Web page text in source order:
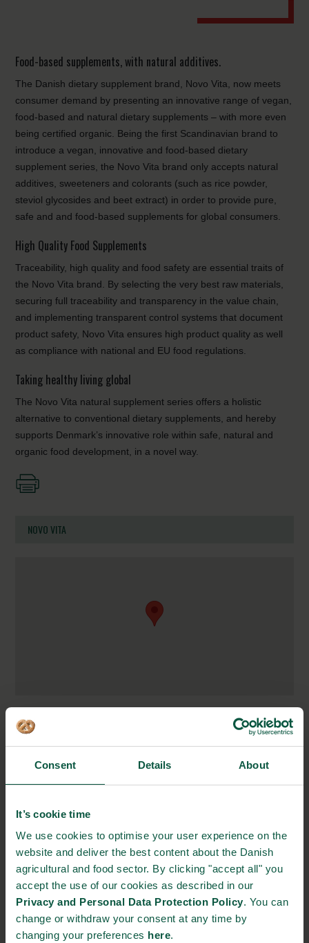
Consent Details About
It’s cookie time
We use cookies to optimise your user experience on the
website and deliver the best content about the Danish
agricultural and food sector. By clicking "accept all" you
accept the use of our cookies as described in our
Privacy and Personal Data Protection Policy. You can
change or withdraw your consent at any time by
changing your preferences here.
Food-based supplements, with natural additives.
The Danish dietary supplement brand, Novo Vita, now meets
consumer demand by presenting an innovative range of vegan,
food-based and natural dietary supplements – with more even
being certified organic. Being the first Scandinavian brand to
introduce a vegan, innovative and food-based dietary
supplement series, the Novo Vita brand only accepts natural
additives, sweeteners and colorants (such as rice powder,
steviol glycosides and beet extract) in order to provide pure,
safe and and food-based supplements for global consumers.
High Quality Food Supplements
Traceability, high quality and food safety are essential traits of
the Novo Vita brand. By selecting the very best raw materials,
securing full traceability and transparency in the value chain,
and implementing transparent control systems that document
product safety, Novo Vita ensures high product quality as well
as compliance with national and EU food regulations.
Taking healthy living global
The Novo Vita natural supplement series offers a holistic
alternative to conventional dietary supplements, and hereby
supports Denmark’s innovative role within safe, natural and
organic food development, in a novel way.
NOVO VITA
Vester Farimagsgade 2,
1606 Copenhagen, Denmark
http://novovita.dk/
info@ecovik.com
STRONGHOLDS
Gastronomy Sustainability